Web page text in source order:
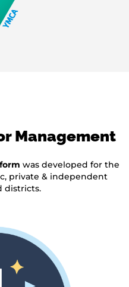
Management
was developed for the
private & independent
districts.